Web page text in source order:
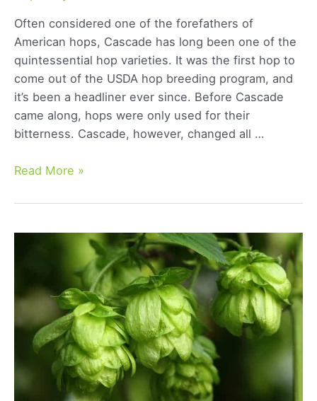
Often considered one of the forefathers of
American hops, Cascade has long been one of the
quintessential hop varieties. It was the first hop to
come out of the USDA hop breeding program, and
it’s been a headliner ever since. Before Cascade
came along, hops were only used for their
bitterness. Cascade, however, changed all …
Cascade
Read More »